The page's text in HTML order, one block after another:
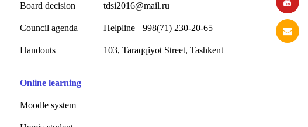
Board decision
Council agenda
Handouts
Online learning
Moodle system
tdsi2016@mail.ru
Helpline +998(71) 230-20-65
103, Taraqqiyot Street, Tashkent